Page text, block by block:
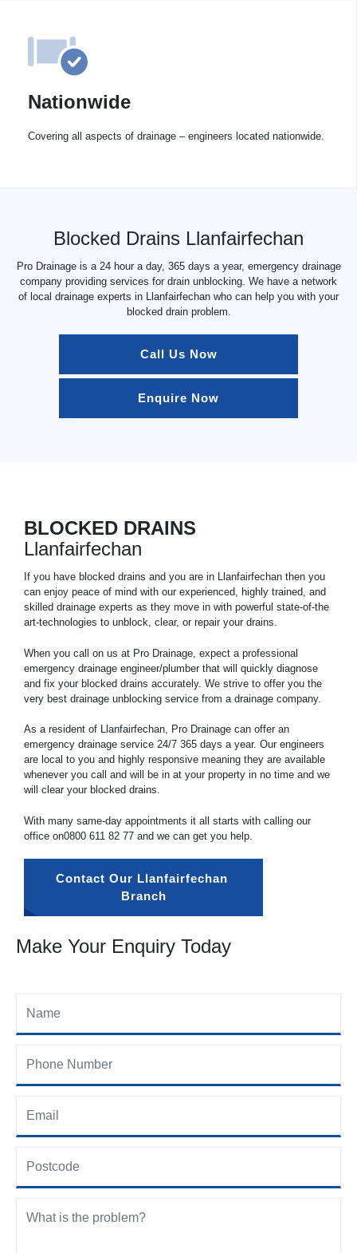
Nationwide
Covering all aspects of drainage – engineers located nationwide.
Blocked Drains Llanfairfechan
Pro Drainage is a 24 hour a day, 365 days a year, emergency drainage
company providing services for drain unblocking. We have a network
of local drainage experts in Llanfairfechan who can help you with your
blocked drain problem.
Call Us Now
Enquire Now
BLOCKED DRAINS
Llanfairfechan
If you have blocked drains and you are in Llanfairfechan then you
can enjoy peace of mind with our experienced, highly trained, and
skilled drainage experts as they move in with powerful state-of-the
art-technologies to unblock, clear, or repair your drains.
When you call on us at Pro Drainage, expect a professional
emergency drainage engineer/plumber that will quickly diagnose
and fix your blocked drains accurately. We strive to offer you the
very best drainage unblocking service from a drainage company.
As a resident of Llanfairfechan, Pro Drainage can offer an
emergency drainage service 24/7 365 days a year. Our engineers
are local to you and highly responsive meaning they are available
whenever you call and will be in at your property in no time and we
will clear your blocked drains.
With many same-day appointments it all starts with calling our
office on0800 611 82 77 and we can get you help.
Contact Our Llanfairfechan
Branch
Make Your Enquiry Today